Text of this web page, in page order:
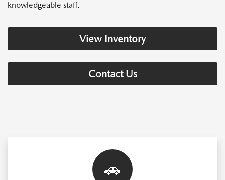
knowledgeable staff.
View Inventory
Contact Us
🚗